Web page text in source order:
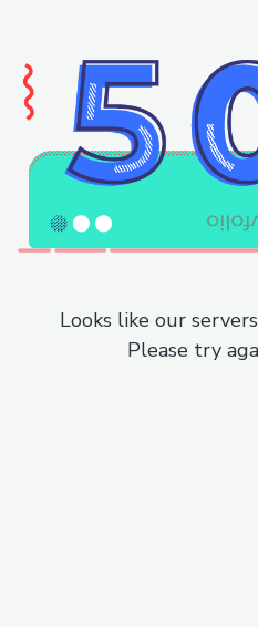
Looks like our
Please try